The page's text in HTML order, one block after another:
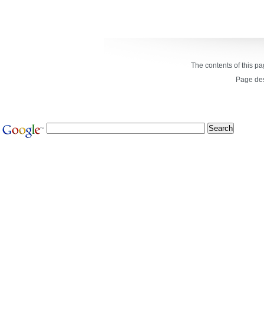
The contents of this
Page